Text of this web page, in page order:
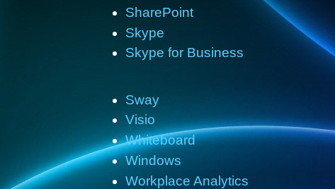
SharePoint
Skype
Skype for Business
Sway
Visio
Whiteboard
Windows
Workplace Analytics